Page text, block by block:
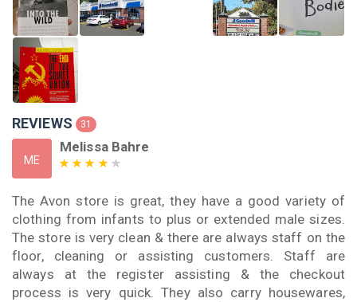
REVIEWS 31
ME
Melissa Bahre
The Avon store is great, they have a good variety of
clothing from infants to plus or extended male sizes.
The store is very clean & there are always staff on the
floor, cleaning or assisting customers. Staff are
always at the register assisting & the checkout
process is very quick. They also carry housewares,